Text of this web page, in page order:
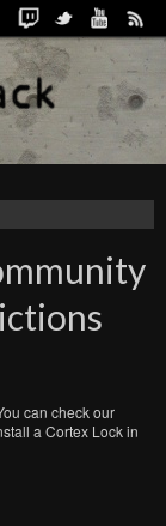
can check our
a Cortex Lock in